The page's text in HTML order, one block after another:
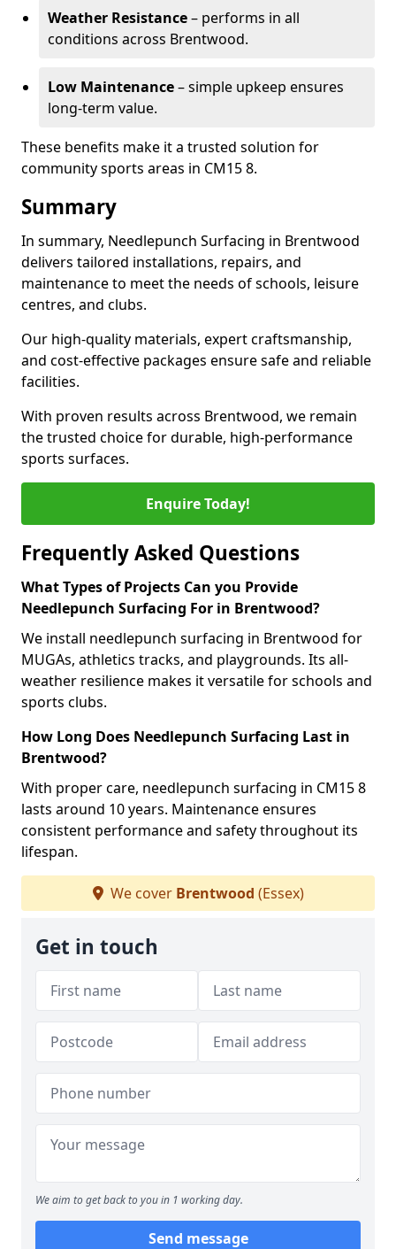
Weather Resistance– performs in all
conditions across Brentwood.
Low Maintenance– simple upkeep ensures
long-term value.
These benefits make it a trusted solution for
community sports areas in CM15 8.
Summary
In summary, Needlepunch Surfacing in Brentwood
delivers tailored installations, repairs, and
maintenance to meet the needs of schools, leisure
centres, and clubs.
Our high-quality materials, expert craftsmanship,
and cost-effective packages ensure safe and reliable
facilities.
With proven results across Brentwood, we remain
the trusted choice for durable, high-performance
sports surfaces.
Enquire Today!
Frequently Asked Questions
What Types of Projects Can you Provide
Needlepunch Surfacing For in Brentwood?
We install needlepunch surfacing in Brentwood for
MUGAs, athletics tracks, and playgrounds. Its all-
weather resilience makes it versatile for schools and
sports clubs.
How Long Does Needlepunch Surfacing Last in
Brentwood?
With proper care, needlepunch surfacing in CM15 8
lasts around 10 years. Maintenance ensures
consistent performance and safety throughout its
lifespan.
We cover Brentwood (Essex)
Get in touch
We aim to get back to you in 1 working day.
Send message